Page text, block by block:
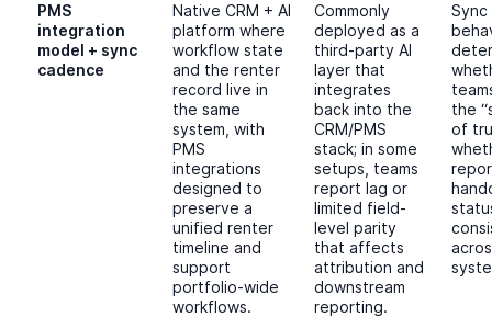
PMS
integration
model + sync
cadence
Native CRM + AI
platform where
workflow state
and the renter
record live in
the same
system, with
PMS
integrations
designed to
preserve a
unified renter
timeline and
support
portfolio-wide
workflows.
Commonly
deployed as a
third-party AI
layer that
integrates
back into the
CRM/PMS
stack; in some
setups, teams
report lag or
limited field-
level parity
that affects
attribution and
downstream
reporting.
Sync
the
of